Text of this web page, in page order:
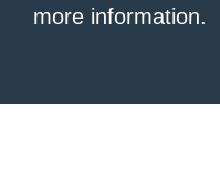
more information.